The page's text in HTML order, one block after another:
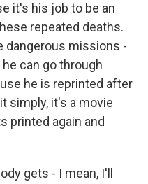
it's his job to be an
repeated deaths.
dangerous missions -
can go through
he is reprinted after
simply, it's a movie
printed again and
gets - I mean, I'll